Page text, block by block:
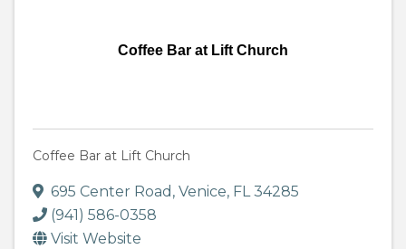
Coffee Bar at Lift Church
Coffee Bar at Lift Church
695 Center Road , Venice, FL34285
(941) 586-0358
Visit Website